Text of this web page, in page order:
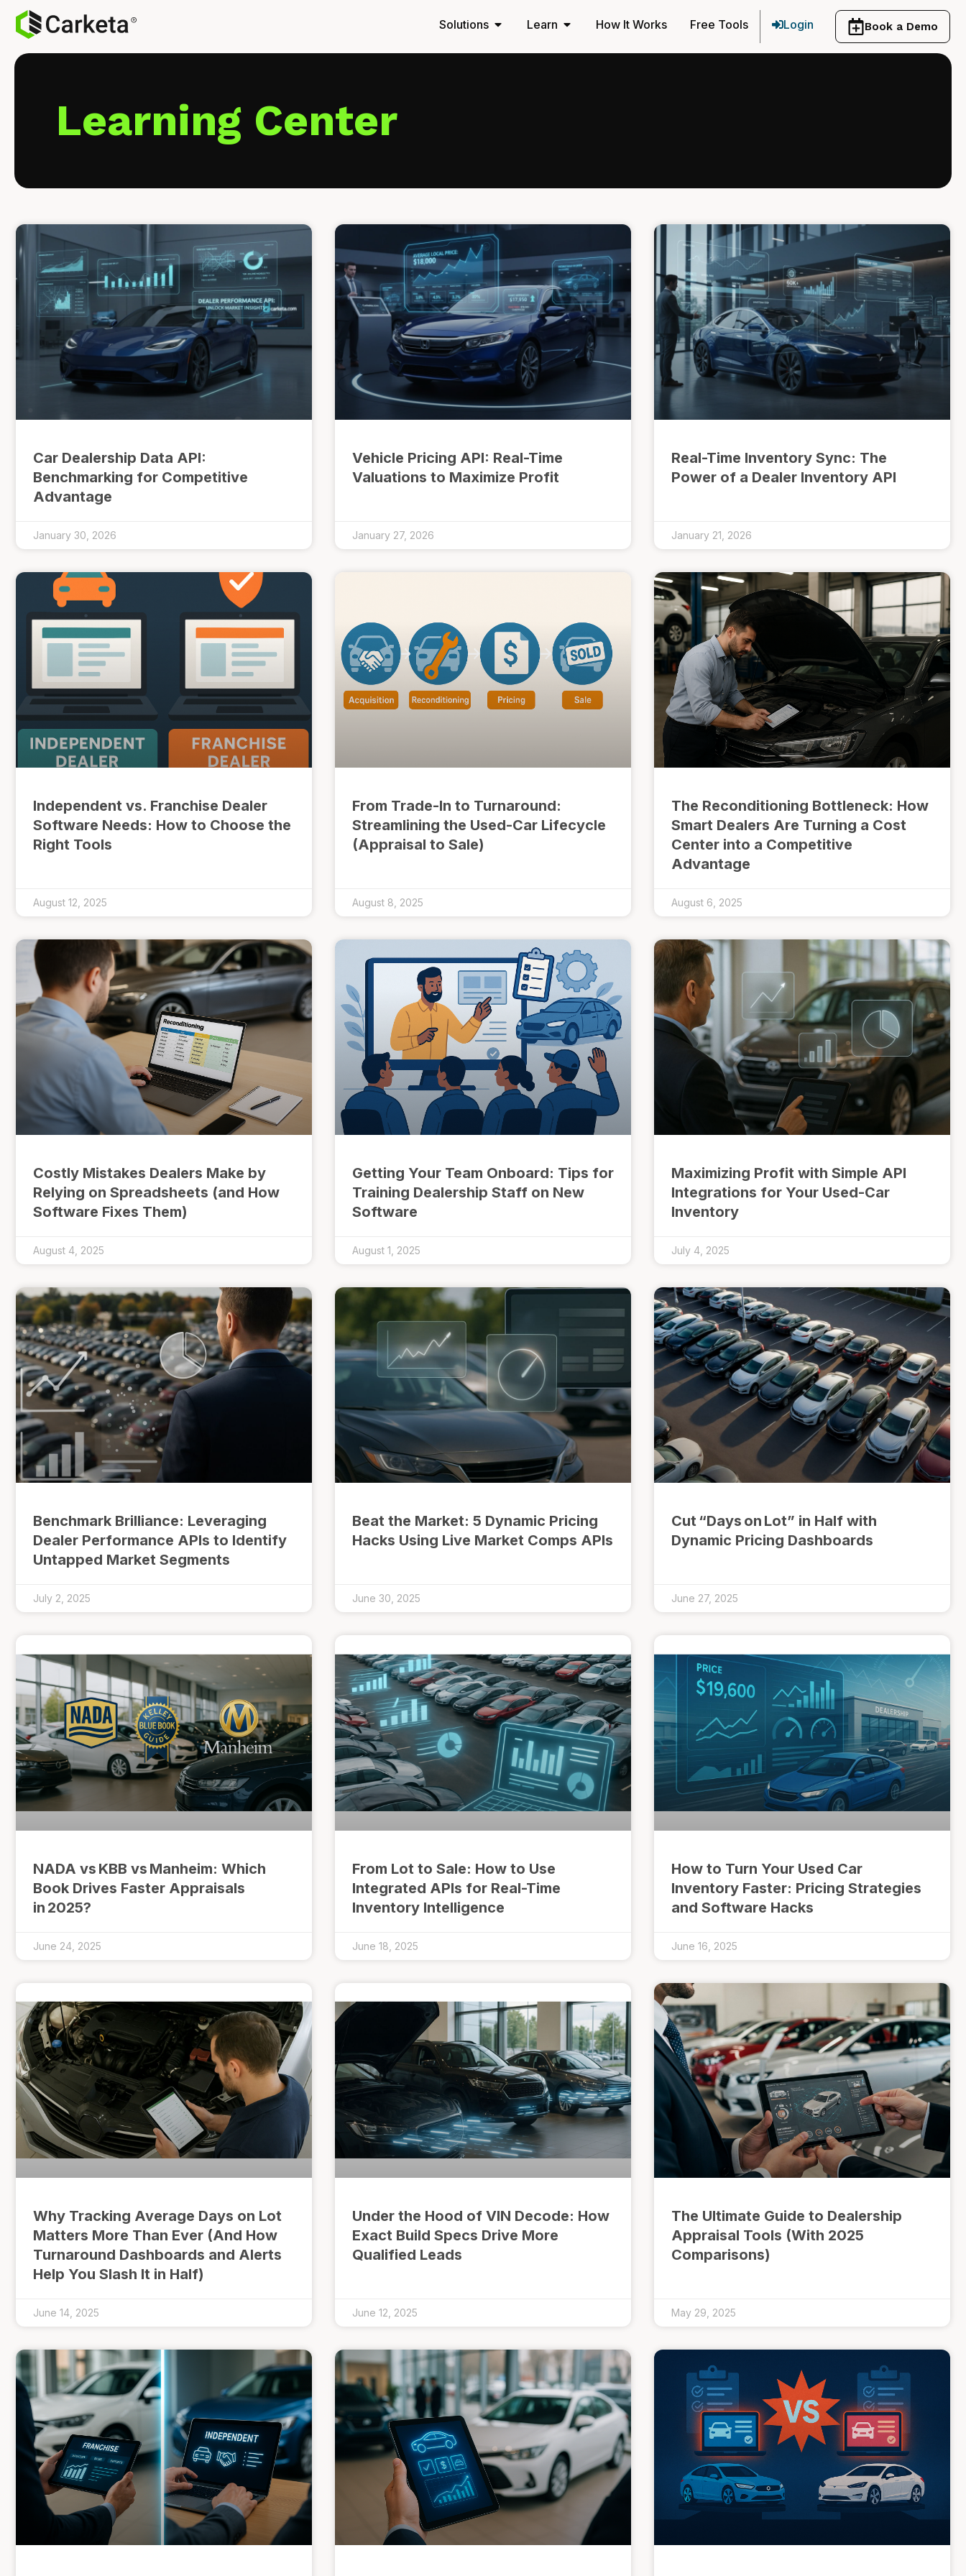
Solutions Learn How It Works Free Tools Login Book a Demo
Learning Center
Car Dealership Data API:
Benchmarking for Competitive
Advantage
January 30, 2026
Vehicle Pricing API: Real-Time
Valuations to Maximize Profit
January 27, 2026
Real-Time Inventory Sync: The
Power of a Dealer Inventory API
January 21, 2026
Independent vs. Franchise Dealer
Software Needs: How to Choose the
Right Tools
August 12, 2025
From Trade-In to Turnaround:
Streamlining the Used-Car Lifecycle
(Appraisal to Sale)
August 8, 2025
The Reconditioning Bottleneck: How
Smart Dealers Are Turning a Cost
Center into a Competitive
Advantage
August 6, 2025
Costly Mistakes Dealers Make by
Relying on Spreadsheets (and How
Software Fixes Them)
August 4, 2025
Getting Your Team Onboard: Tips for
Training Dealership Staff on New
Software
August 1, 2025
Maximizing Profit with Simple API
Integrations for Your Used-Car
Inventory
July 4, 2025
Benchmark Brilliance: Leveraging
Dealer Performance APIs to Identify
Untapped Market Segments
July 2, 2025
Beat the Market: 5 Dynamic Pricing
Hacks Using Live Market Comps APIs
June 30, 2025
Cut “Days on Lot” in Half with
Dynamic Pricing Dashboards
June 27, 2025
NADA vs KBB vs Manheim: Which
Book Drives Faster Appraisals
in 2025?
June 24, 2025
From Lot to Sale: How to Use
Integrated APIs for Real-Time
Inventory Intelligence
June 18, 2025
How to Turn Your Used Car
Inventory Faster: Pricing Strategies
and Software Hacks
June 16, 2025
Why Tracking Average Days on Lot
Matters More Than Ever (And How
Turnaround Dashboards and Alerts
Help You Slash It in Half)
June 14, 2025
Under the Hood of VIN Decode: How
Exact Build Specs Drive More
Qualified Leads
June 12, 2025
The Ultimate Guide to Dealership
Appraisal Tools (With 2025
Comparisons)
May 29, 2025